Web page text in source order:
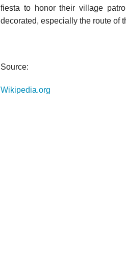
fiesta to honor their village
decorated, especially the route of
Source:
Wikipedia.org